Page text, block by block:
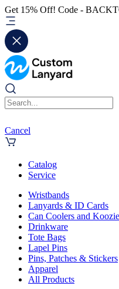
Get 15% Off! Code -
Cancel
Catalog
Service
Wristbands
Lanyards & ID Cards
Can Coolers and
Drinkware
Tote Bags
Lapel Pins
Pins, Patches & Stickers
Apparel
All Products